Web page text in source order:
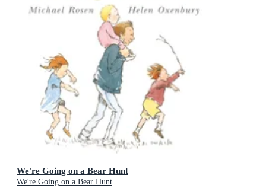
We're Going on a Bear Hunt
We're Going on a Bear Hunt